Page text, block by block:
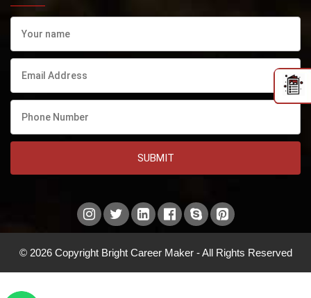
SUBMIT
© 2026 Copyright Bright Career Maker - All Rights Reserved